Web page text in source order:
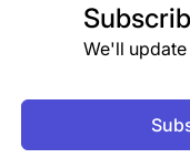
We'll